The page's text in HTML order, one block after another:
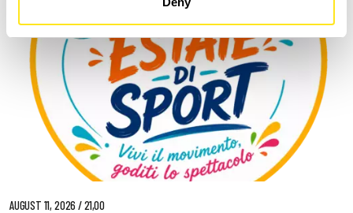
AUGUST 11, 2026 / 21,00